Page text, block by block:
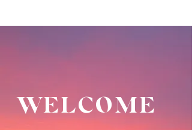
WELCOME